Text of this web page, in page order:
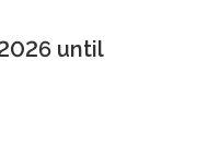
until